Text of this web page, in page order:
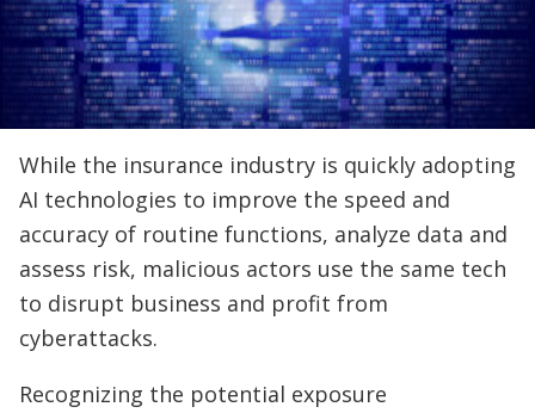
While the insurance industry is quickly adopting
AI technologies to improve the speed and
accuracy of routine functions, analyze data and
assess risk, malicious actors use the same tech
to disrupt business and profit from
cyberattacks.
Recognizing the potential exposure